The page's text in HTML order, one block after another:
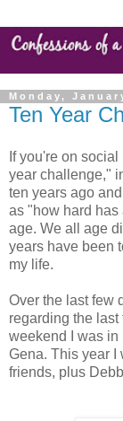
Monday,
Ten Year
If you're on
year challenge,"
ten years ago
as "how hard has
age. We all age
years have been
my life.
Over the last few
regarding the last
weekend I was in
Gena. This year I
friends, plus